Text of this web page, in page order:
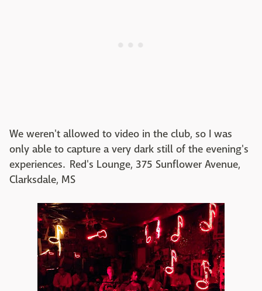
We weren't allowed to video in the club, so I was
only able to capture a very dark still of the evening's
experiences. Red's Lounge, 375 Sunflower Avenue,
Clarksdale, MS